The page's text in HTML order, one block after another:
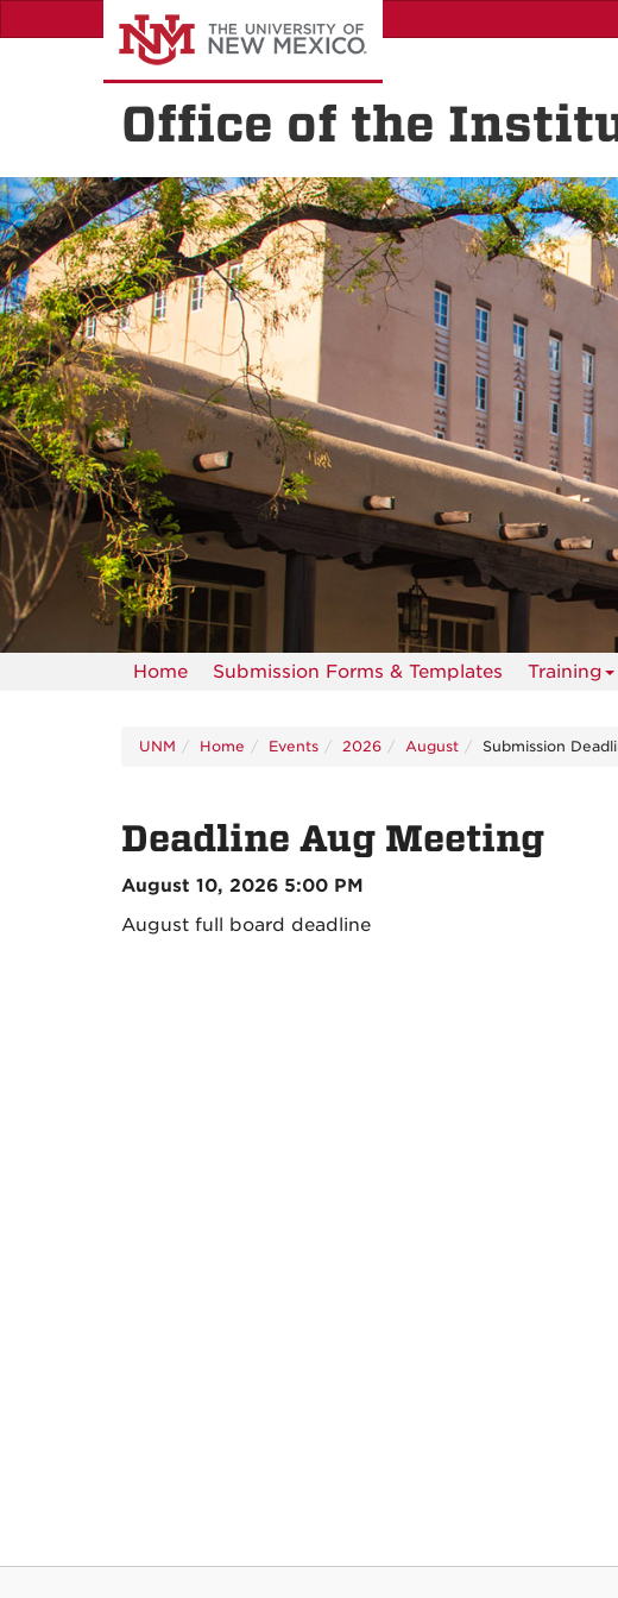
to
Office of the
Home Submission Forms & Templates Training
UNM Home Events 2026 August Submission
Deadline Aug Meeting
August 10, 2026 5:00 PM
August full board deadline